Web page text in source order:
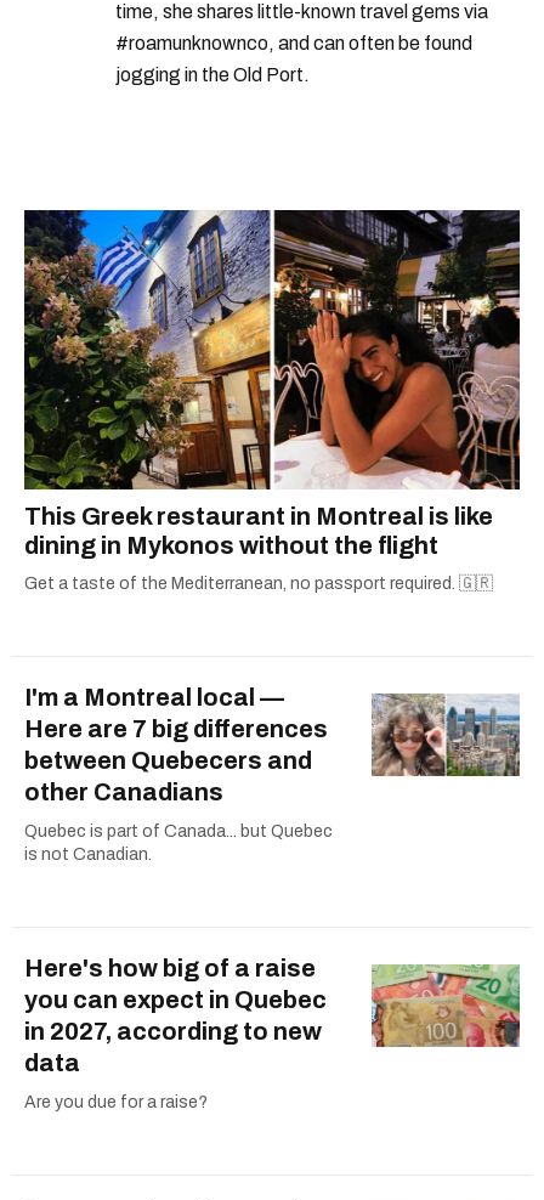
time, she shares little-known travel gems via
#roamunknownco, and can often be found
jogging in the Old Port.
This Greek restaurant in Montreal is like
dining in Mykonos without the flight
Get a taste of the Mediterranean, no passport required. 🇬🇷
I'm a Montreal local —
Here are 7 big differences
between Quebecers and
other Canadians
Quebec is part of Canada... but Quebec
is not Canadian.
Here's how big of a raise
you can expect in Quebec
in 2027, according to new
data
Are you due for a raise?